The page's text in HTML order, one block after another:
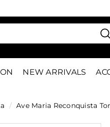
15%
NEW ARRIVALS
/ Ave Maria Reconquista